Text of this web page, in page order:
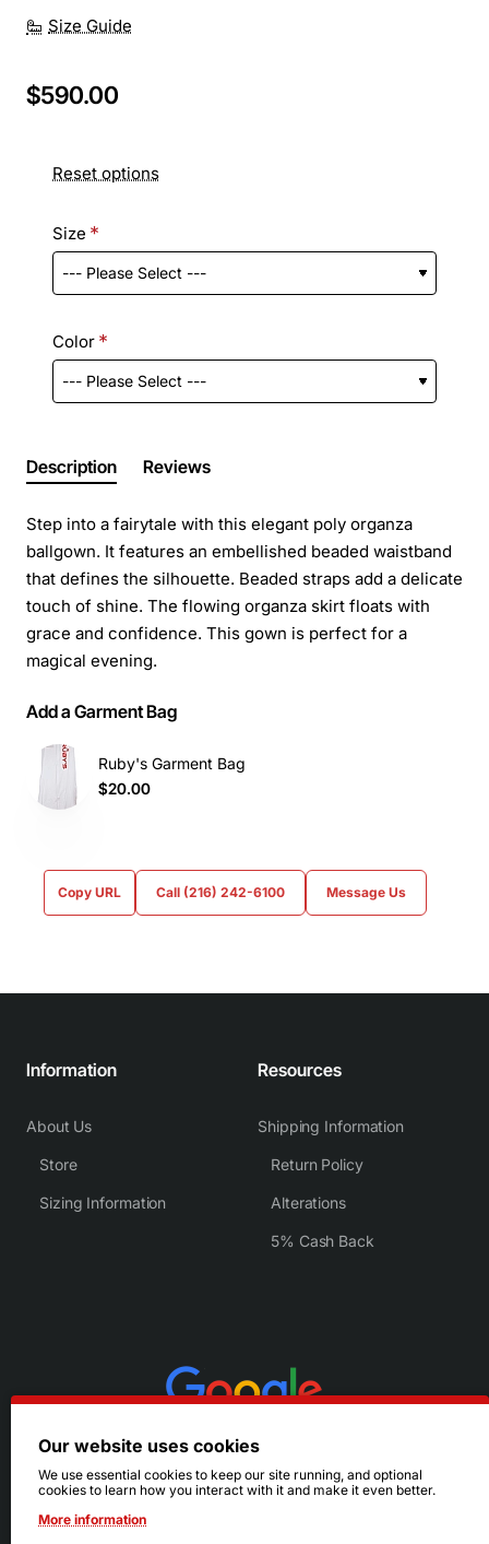
Size Guide
$590.00
Reset options
Size
Color
Description Reviews
Step into a fairytale with this elegant poly organza
ballgown. It features an embellished beaded waistband
that defines the silhouette. Beaded straps add a delicate
touch of shine. The flowing organza skirt floats with
grace and confidence. This gown is perfect for a
magical evening.
Add a Garment Bag
Ruby's Garment Bag
$20.00
Copy URL Call (216) 242-6100 Message Us
Information
About Us
Store
Sizing Information
Resources
Shipping Information
Return Policy
Alterations
5% Cash Back
Our website uses cookies
We use essential cookies to keep our site running, and optional
cookies to learn how you interact with it and make it even better.
More information